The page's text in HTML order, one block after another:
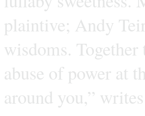
plaintive; Andy
wisdoms.
abuse of power at
around you,”